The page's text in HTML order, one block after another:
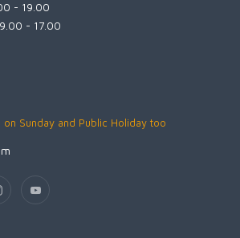
- 19.00
- 17.00
Sunday and Public Holiday too